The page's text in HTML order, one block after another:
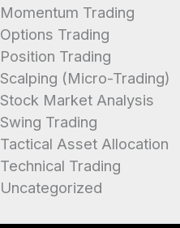
Momentum Trading
Options Trading
Position Trading
Scalping (Micro-Trading)
Stock Market Analysis
Swing Trading
Tactical Asset Allocation
Technical Trading
Uncategorized